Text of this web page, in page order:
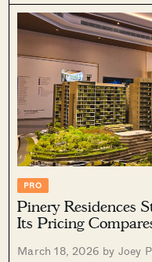
what it means for HDB
PRO
Pinery Residences
Its Pricing
March 18, 2026 by Joey